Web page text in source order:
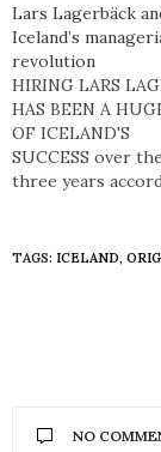
Lars Lagerbäck
Iceland’s
revolution
HIRING LARS
HAS BEEN A
OF ICELAND'S
SUCCESS over
three years
Icelandic national
TAGS: ICELAND,
NO